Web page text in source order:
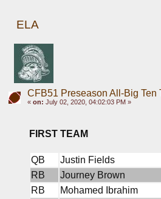
ELA
CFB51 Preseason All-Big Ten
« on: July 02, 2020, 04:02:03 PM »
FIRST TEAM
QB Justin Fields
RB
Journey Brown
RB
Mohamed Ibrahim